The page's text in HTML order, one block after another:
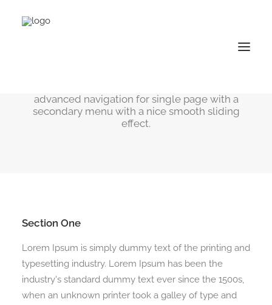
advanced navigation for single page with a
secondary menu with a nice smooth sliding
effect.
Section One
Lorem Ipsum is simply dummy text of the printing and
typesetting industry. Lorem Ipsum has been the
industry's standard dummy text ever since the 1500s,
when an unknown printer took a galley of type and